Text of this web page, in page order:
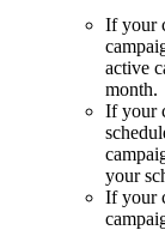
If your
active
month.
If your
your
If your